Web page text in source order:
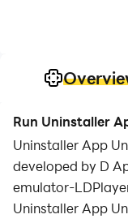
Run Uninstaller
Uninstaller App
developed by D
emulator-
Uninstaller App